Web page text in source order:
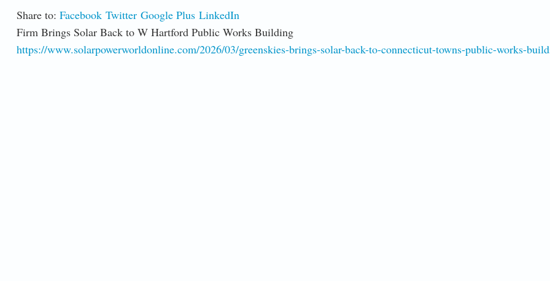
Share to: Facebook Twitter Google Plus LinkedIn
Firm Brings Solar Back to W Hartford Public Works Building
https://www.solarpowerworldonline.com/2026/03/greenskies-brings-solar-back-to-connecticut-towns-public-works-